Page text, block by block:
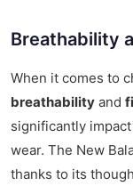
Breathability
When it comes to
breathability and
significantly
wear. The New
thanks to its